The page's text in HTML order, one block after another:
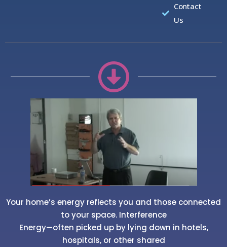
Contact
Us
Your home’s energy reflects you and those connected
to your space. Interference
Energy—often picked up by lying down in hotels,
hospitals, or other shared